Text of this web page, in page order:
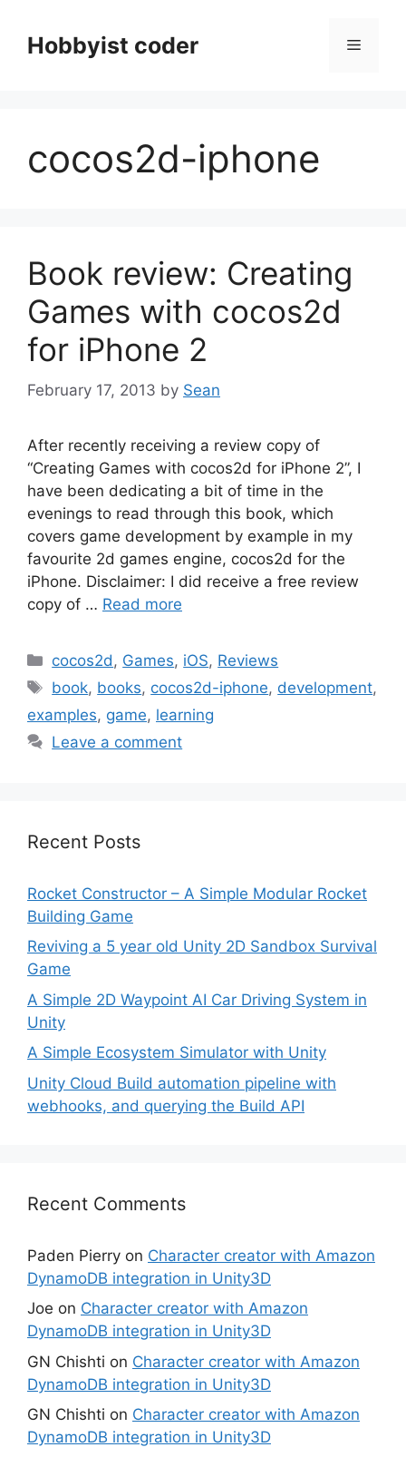
contentHobbyist coder Menu
cocos2d-iphone
Book review: Creating
Games with cocos2d
for iPhone 2
February 17, 2013 by Sean
After recently receiving a review copy of
“Creating Games with cocos2d for iPhone 2”, I
have been dedicating a bit of time in the
evenings to read through this book, which
covers game development by example in my
favourite 2d games engine, cocos2d for the
iPhone. Disclaimer: I did receive a free review
copy of … Read more
Categories
cocos2d , Games, iOS, Reviews
Tags
book, books, cocos2d-iphone, development,
examples, game, learning
Leave a comment
Recent Posts
Rocket Constructor – A Simple Modular Rocket
Building Game
Reviving a 5 year old Unity 2D Sandbox Survival
Game
A Simple 2D Waypoint AI Car Driving System in
Unity
A Simple Ecosystem Simulator with Unity
Unity Cloud Build automation pipeline with
webhooks, and querying the Build API
Recent Comments
Paden Pierry on Character creator with Amazon
DynamoDB integration in Unity3D
Joe on Character creator with Amazon
DynamoDB integration in Unity3D
GN Chishti on Character creator with Amazon
DynamoDB integration in Unity3D
GN Chishti on Character creator with Amazon
DynamoDB integration in Unity3D